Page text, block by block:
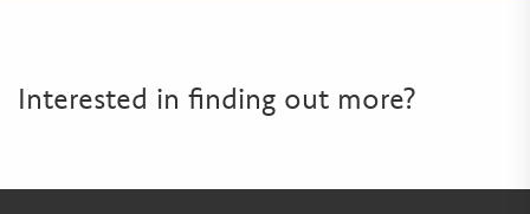
Interested in finding out more?